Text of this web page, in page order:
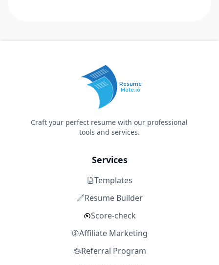
Resume
Mate.io
Craft your perfect resume with our professional
tools and services.
Services
Templates
Resume Builder
Score-check
Affiliate Marketing
Referral Program